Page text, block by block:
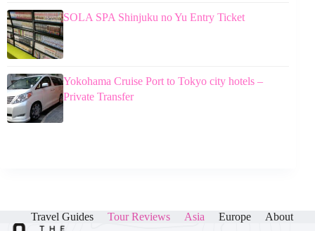
SOLA SPA Shinjuku no Yu Entry Ticket
Yokohama Cruise Port to Tokyo city hotels –
Private Transfer
Travel Guides Tour Reviews Asia Europe About